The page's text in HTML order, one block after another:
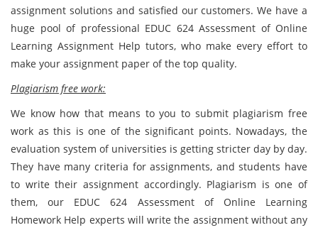
assignment solutions and satisfied our customers. We have a
huge pool of professional EDUC 624 Assessment of Online
Learning Assignment Help tutors, who make every effort to
make your assignment paper of the top quality.
Plagiarism free work:
We know how that means to you to submit plagiarism free
work as this is one of the significant points. Nowadays, the
evaluation system of universities is getting stricter day by day.
They have many criteria for assignments, and students have
to write their assignment accordingly. Plagiarism is one of
them, our EDUC 624 Assessment of Online Learning
Homework Help experts will write the assignment without any